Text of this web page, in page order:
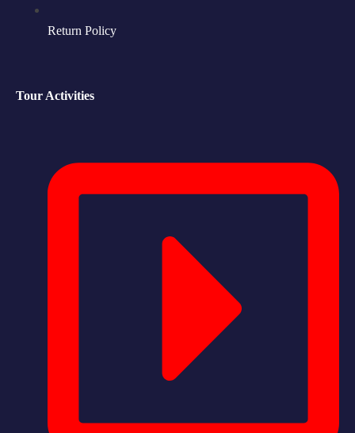
Return Policy
Tour Activities